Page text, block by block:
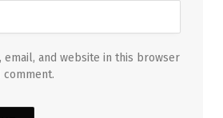
email, and website in this browser